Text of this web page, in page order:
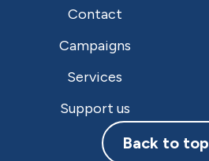
Contact
Campaigns
Services
Support us
Back to top